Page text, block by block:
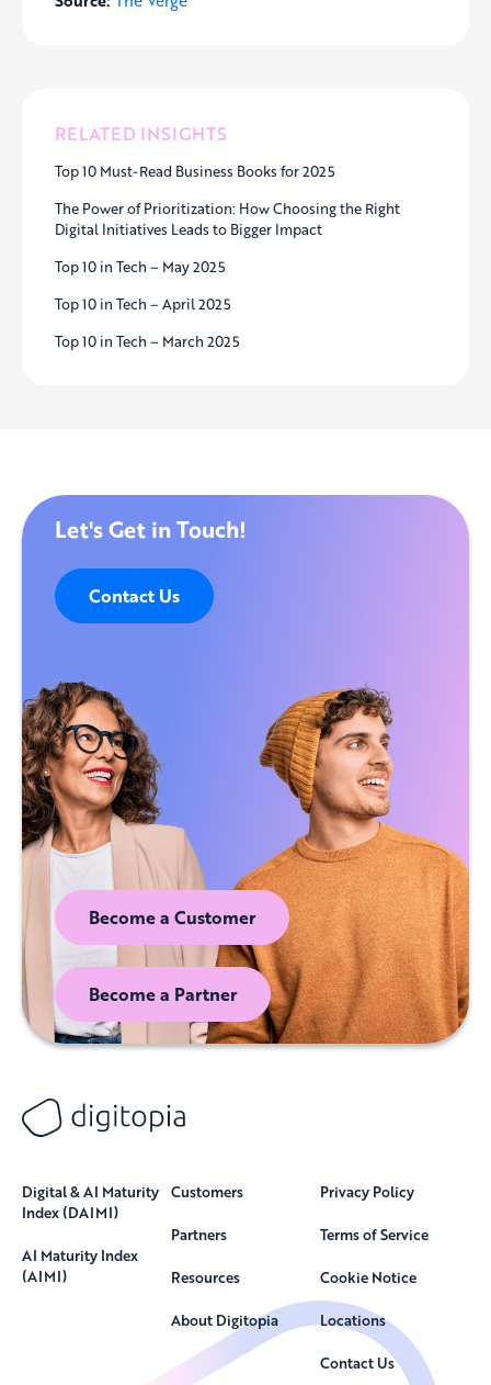
RELATED INSIGHTS
Top 10 Must-Read Business Books for 2025
The Power of Prioritization: How Choosing the Right
Digital Initiatives Leads to Bigger Impact
Top 10 in Tech – May 2025
Top 10 in Tech – April 2025
Top 10 in Tech – March 2025
Let's Get in Touch!
Contact Us
Become a Customer
Become a Partner
Digital & AI Maturity
Index (DAIMI)
AI Maturity Index
(AIMI)
Customers
Partners
Resources
About Digitopia
Privacy Policy
Terms of Service
Cookie Notice
Locations
Contact Us